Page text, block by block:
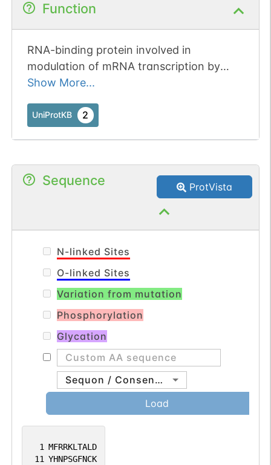
Function
RNA-binding protein involved in
modulation of mRNA transcription by
Polymerase II. Component of the tRNA-
tRNA ligation. May be required for RNA
transport.
Show More...
UniProtKB 2
Sequence ProtVista
1 MFRRKLTALD
11 YHNPSGFNCK
N-linked Sites
O-linked Sites
Variation from mutation
Phosphorylation
Glycation
Sequon / Consensus
Load